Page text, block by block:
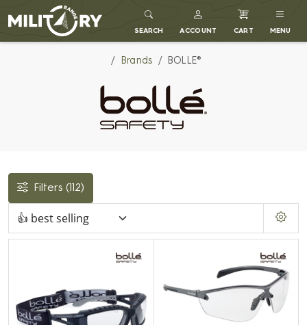
MILITARY RANGE
SEARCH ACCOUNT CART MENU
Brands BOLLE®
Filters (112)